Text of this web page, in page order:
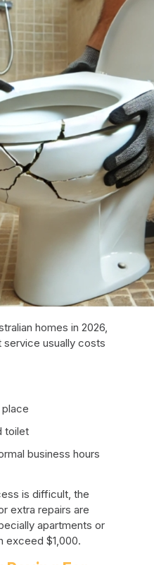
homes in 2026,
service usually costs
place
toilet
business hours
is difficult, the
extra repairs are
apartments or
exceed $1,000.